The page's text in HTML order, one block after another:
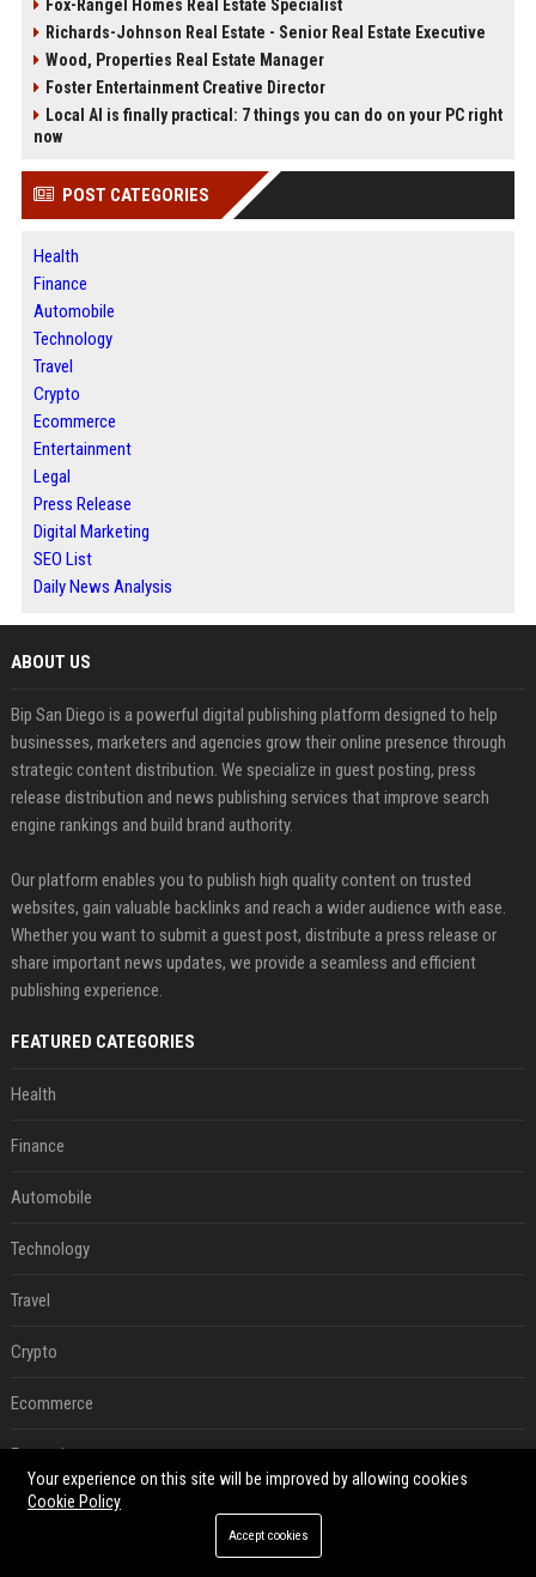
Fox-Rangel Homes Real Estate Specialist
Richards-Johnson Real Estate - Senior Real Estate Executive
Wood, Properties Real Estate Manager
Foster Entertainment Creative Director
Local AI is finally practical: 7 things you can do on your PC right
now
POST CATEGORIES
Health
Finance
Automobile
Technology
Travel
Crypto
Ecommerce
Entertainment
Legal
Press Release
Digital Marketing
SEO List
Daily News Analysis
ABOUT US
Bip San Diego is a powerful digital publishing platform designed to help
businesses, marketers and agencies grow their online presence through
strategic content distribution. We specialize in guest posting, press
release distribution and news publishing services that improve search
engine rankings and build brand authority.
Our platform enables you to publish high quality content on trusted
websites, gain valuable backlinks and reach a wider audience with ease.
Whether you want to submit a guest post, distribute a press release or
share important news updates, we provide a seamless and efficient
publishing experience.
FEATURED CATEGORIES
Health
Finance
Automobile
Technology
Travel
Crypto
Ecommerce
Entertainment
Legal
Your experience on this site will be improved by allowing cookies
Cookie Policy
Accept cookies